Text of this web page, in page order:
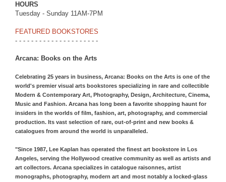
HOURS
Tuesday - Sunday 11AM-7PM
FEATURED BOOKSTORES
- - - - - - - - - - - - - - - - - - - - -
Arcana: Books on the Arts
Celebrating 25 years in business, Arcana: Books on the Arts is one of the
world's premier visual arts bookstores specializing in rare and collectible
Modern & Contemporary Art, Photography, Design, Architecture, Cinema,
Music and Fashion. Arcana has long been a favorite shopping haunt for
insiders in the worlds of film, fashion, art, photography, and commercial
production. Its vast selection of rare, out-of-print and new books &
catalogues from around the world is unparalleled.
"Since 1987, Lee Kaplan has operated the finest art bookstore in Los
Angeles, serving the Hollywood creative community as well as artists and
art collectors. Arcana specializes in catalogue raisonnes, artist
monographs, photography, modern art and most notably a locked-glass